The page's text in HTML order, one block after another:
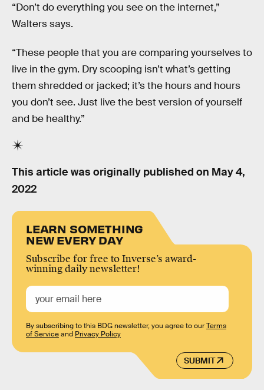
“Don’t do everything you see on the internet,”
Walters says.
“These people that you are comparing yourselves to
live in the gym. Dry scooping isn’t what’s getting
them shredded or jacked; it’s the hours and hours
you don’t see. Just live the best version of yourself
and be healthy.”
This article was originally published on May 4,
2022
LEARN SOMETHING
NEW EVERY DAY
Subscribe for free to Inverse’s award-
winning daily newsletter!
SUBMIT
By subscribing to this BDG newsletter, you agree to ourTerms
of Serviceand Privacy Policy